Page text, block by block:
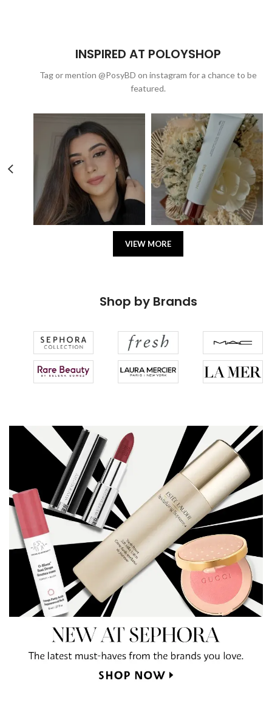
INSPIRED AT POLOYSHOP
Tag or mention @PosyBD on instagram for a chance to be
featured.
VIEW MORE
Shop by Brands